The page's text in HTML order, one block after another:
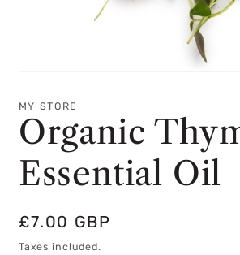
1
in
modal
MY STORE
Organic
Essential Oil
Regular
price
£7.00 GBP
Taxes included.